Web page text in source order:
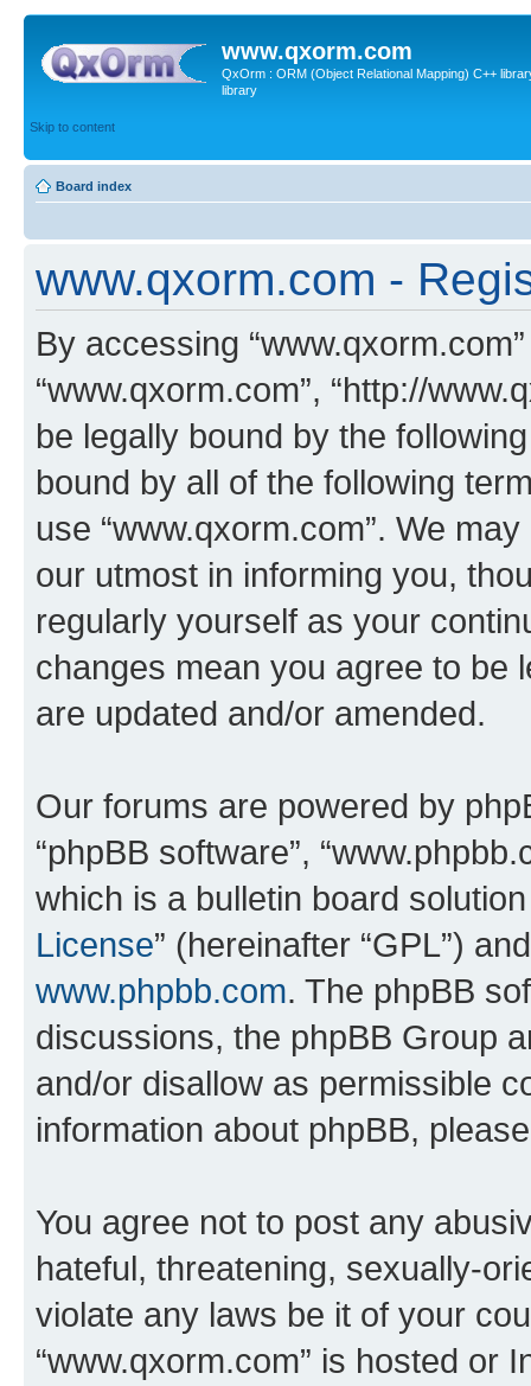
www.qxorm.com
QxOrm : ORM (Object Relational Mapping) C++
library
Skip to content
Board index
www.qxorm.com -
By accessing “www.qxorm.com”
“www.qxorm.com”, “http://
be legally bound by the
bound by all of the following
use “www.qxorm.com”. We
our utmost in informing you,
regularly yourself as your
changes mean you agree to be
are updated and/or amended.
Our forums are powered by
“phpBB software”,
which is a bulletin board
License” (hereinafter “GPL”)
www.phpbb.com. The phpBB
discussions, the phpBB Group
and/or disallow as permissible
information about phpBB,
You agree not to post any
hateful, threatening, sexually-
violate any laws be it of your
“www.qxorm.com” is hosted or